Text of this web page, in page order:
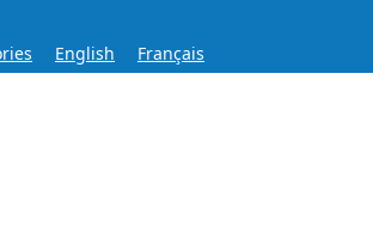
English Français
60 Years